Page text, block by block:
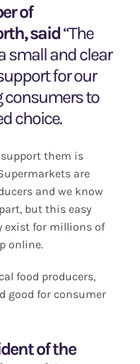
of
said“The
small and clear
for our
consumers to
choice.
support them is
are
and we know
but this easy
exist for millions of
online.
food producers,
good for consumer
of the